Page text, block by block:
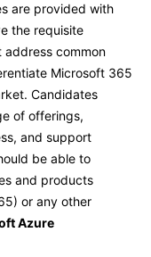
are provided with
the requisite
address common
Microsoft 365
Candidates
of offerings,
and support
be able to
and products
or any other
Azure